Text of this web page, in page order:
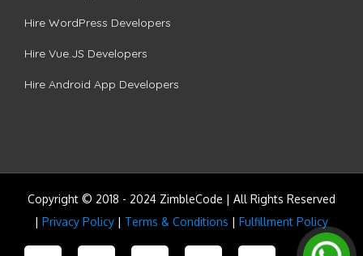
Hire WordPress Developers
Hire Vue.JS Developers
Hire Android App Developers
Copyright © 2018 - 2024 ZimbleCode | All Rights Reserved
| Privacy Policy | Terms & Conditions | Fulfillment Policy